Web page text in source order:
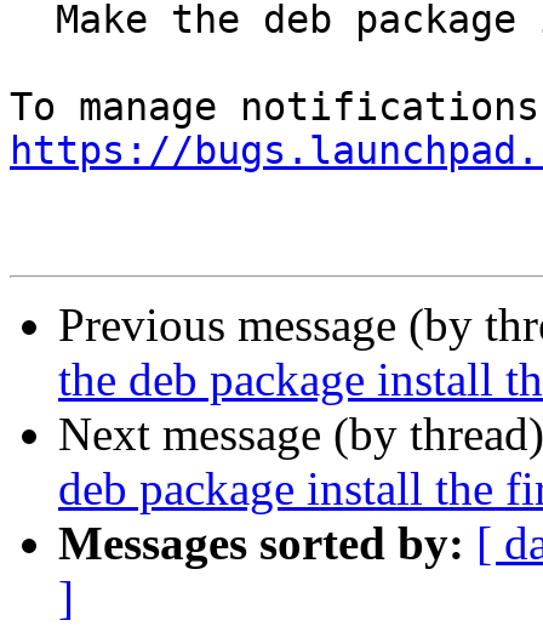
https://
Previous message (by
the deb package install
Next message (by
deb package install the
Messages sorted by: [
]